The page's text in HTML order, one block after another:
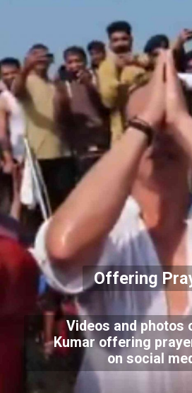
Offering
Videos and photos
Kumar offering
on social